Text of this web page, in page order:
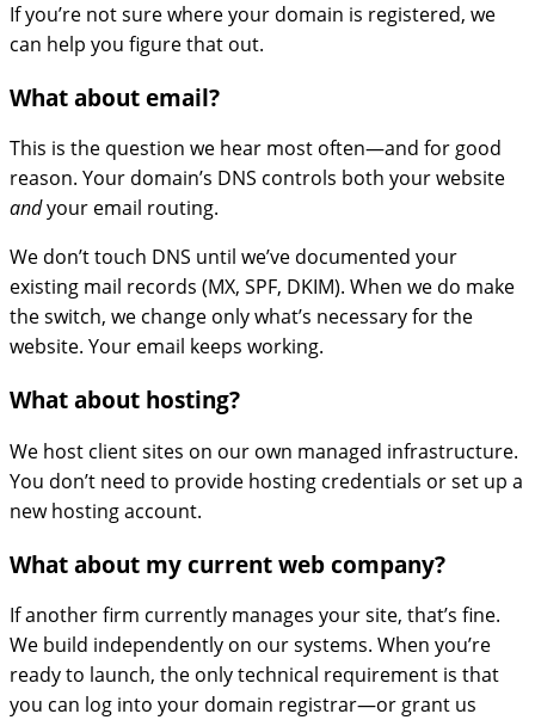
If you’re not sure where your domain is registered, we
can help you figure that out.
What about email?
This is the question we hear most often—and for good
reason. Your domain’s DNS controls both your website
andyour email routing.
We don’t touch DNS until we’ve documented your
existing mail records (MX, SPF, DKIM). When we do make
the switch, we change only what’s necessary for the
website. Your email keeps working.
What about hosting?
We host client sites on our own managed infrastructure.
You don’t need to provide hosting credentials or set up a
new hosting account.
What about my current web company?
If another firm currently manages your site, that’s fine.
We build independently on our systems. When you’re
ready to launch, the only technical requirement is that
you can log into your domain registrar—or grant us